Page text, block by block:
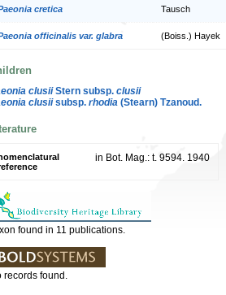
cretica Tausch
officinalis var. glabra (Boiss.) Hayek
clusiiStern subsp. clusii
clusiisubsp. rhodia (Stearn) Tzanoud.
in Bot. Mag.: t. 9594. 1940
found in 11 publications.
records found.